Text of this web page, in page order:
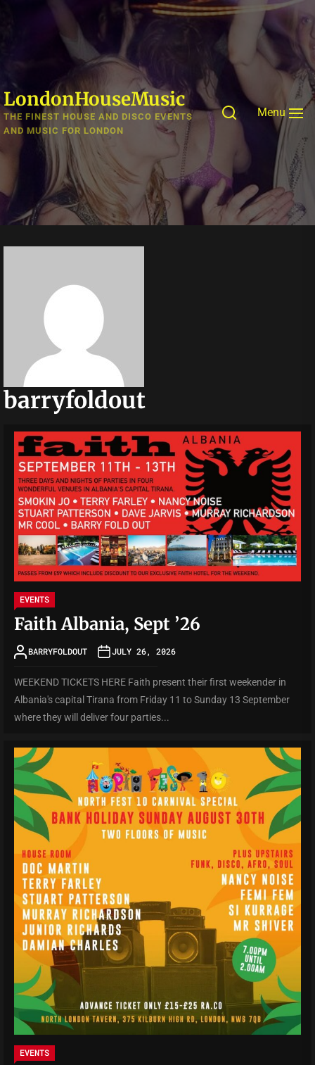
LondonHouseMusic
THE FINEST HOUSE AND DISCO EVENTS
AND MUSIC FOR LONDON
Menu
barryfoldout
EVENTS
Faith Albania, Sept ’26
BARRYFOLDOUT JULY 26, 2026
WEEKEND TICKETS HERE Faith present their first weekender in
Albania's capital Tirana from Friday 11 to Sunday 13 September
where they will deliver four parties...
EVENTS